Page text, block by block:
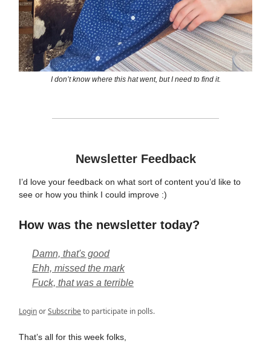
I don’t know where this hat went, but I need to find it.
Newsletter Feedback
I’d love your feedback on what sort of content you’d like to
see or how you think I could improve :)
How was the newsletter today?
Damn, that's good
Ehh, missed the mark
Fuck, that was a terrible
LoginorSubscribeto participate in polls.
That’s all for this week folks,